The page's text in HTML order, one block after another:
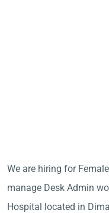
We are hiring for
manage Desk Admin
Hospital located in